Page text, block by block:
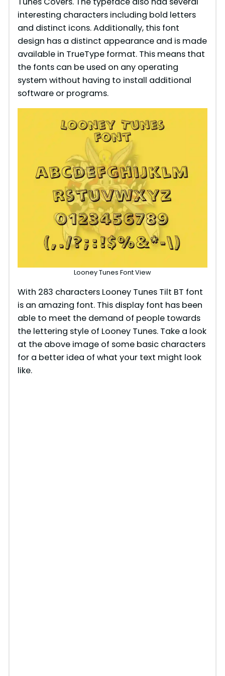
interesting characters including bold letters
and distinct icons. Additionally, this font
design has a distinct appearance and is made
available in TrueType format. This means that
the fonts can be used on any operating
system without having to install additional
software or programs.
Looney Tunes Font View
With 283 characters Looney Tunes Tilt BT font
is an amazing font. This display font has been
able to meet the demand of people towards
the lettering style of Looney Tunes. Take a look
at the above image of some basic characters
for a better idea of what your text might look
like.